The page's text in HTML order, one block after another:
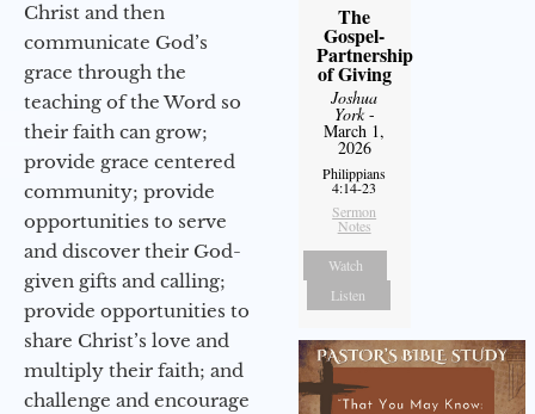
Christ and then
communicate God’s
grace through the
teaching of the Word so
their faith can grow;
provide grace centered
community; provide
opportunities to serve
and discover their God-
given gifts and calling;
provide opportunities to
share Christ’s love and
multiply their faith; and
challenge and encourage
The
Gospel-
Partnership
of Giving
Joshua
York-
March 1,
2026
Philippians
4:14-23
Sermon
Notes
Watch
Listen